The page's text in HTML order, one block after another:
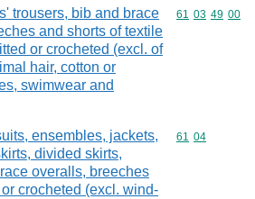
trousers, bib and brace
and shorts of textile
or crocheted (excl. of
hair, cotton or
swimwear and
Commodity
61 03 49 00
ensembles, jackets,
divided skirts,
overalls, breeches
crocheted (excl. wind-
Commodity
61 04